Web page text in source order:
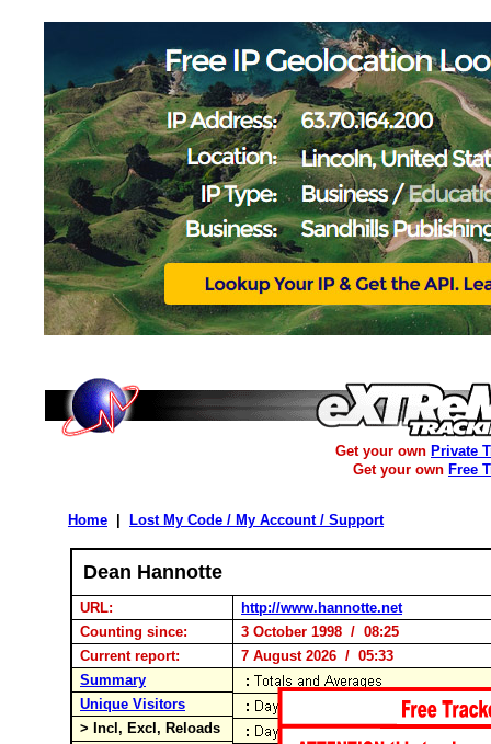
Get your own Private
Get your own Free
Home Lost My Code / My Account / Support
Dean Hannotte
URL:
http://www.hannotte.net
Counting since:
3 October 1998 / 08:25
Current report:
7 August 2026 / 05:33
Summary
Unique Visitors
> Incl, Excl, Reloads